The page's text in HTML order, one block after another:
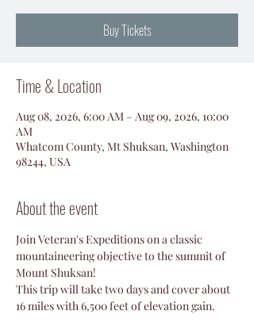
Buy Tickets
Time & Location
Aug 08, 2026, 6:00 AM – Aug 09, 2026, 10:00
AM
Whatcom County, Mt Shuksan, Washington
98244, USA
About the event
Join Veteran's Expeditions on a classic
mountaineering objective to the summit of
Mount Shuksan!
This trip will take two days and cover about
16 miles with 6,500 feet of elevation gain.